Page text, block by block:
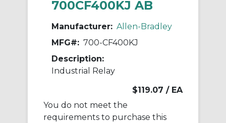
700CF400KJ AB
Manufacturer: Allen-Bradley
MFG#: 700-CF400KJ
Description:
Industrial Relay
$119.07 / EA
You do not meet the
requirements to purchase this